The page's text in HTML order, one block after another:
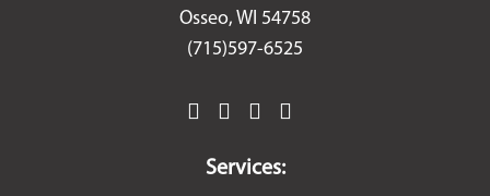
Osseo, WI 54758
(715)597-6525
facebook
instagram
linkedin
youtube
Services: